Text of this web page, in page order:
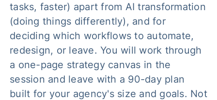
tasks, faster) apart from AI transformation
(doing things differently), and for
deciding which workflows to automate,
redesign, or leave. You will work through
a one-page strategy canvas in the
session and leave with a 90-day plan
built for your agency's size and goals. Not